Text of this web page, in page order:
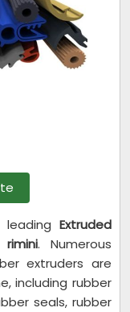
Extruded
. Numerous
extruders are
including rubber
seals, rubber